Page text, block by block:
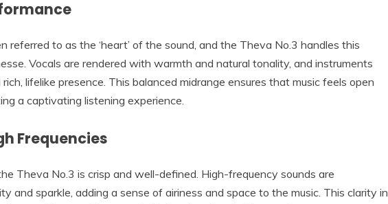
referred to as the ‘heart’ of the sound, and the Theva No.3 handles this
Vocals are rendered with warmth and natural tonality, and instruments
lifelike presence. This balanced midrange ensures that music feels open
a captivating listening experience.
Frequencies
Theva No.3 is crisp and well-defined. High-frequency sounds are
and sparkle, adding a sense of airiness and space to the music. This clarity in